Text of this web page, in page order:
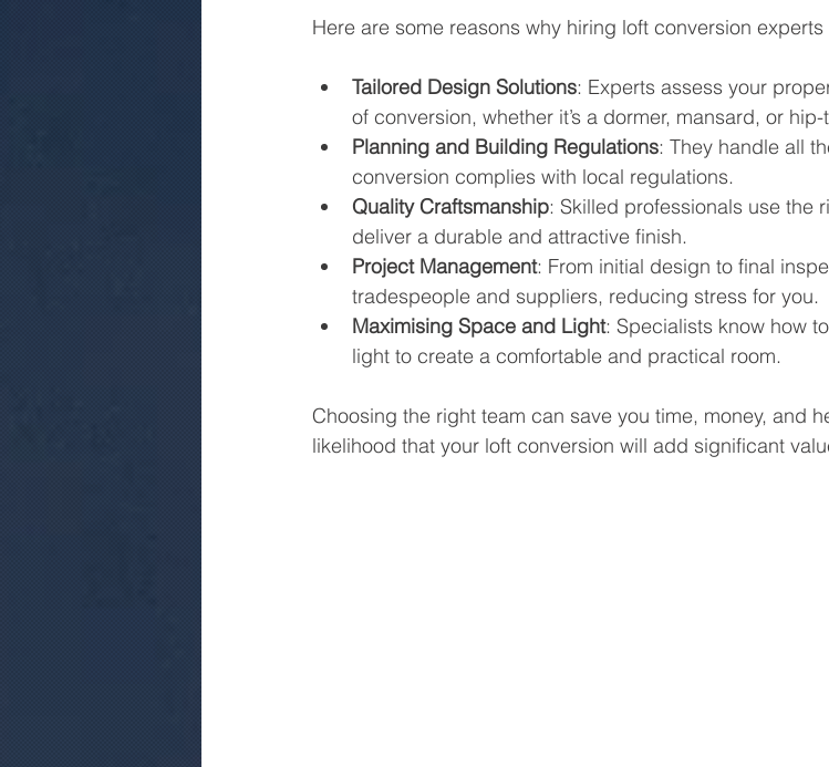
Here are some reasons why hiring loft conversion
Tailored Design Solutions: Experts assess your
of conversion, whether it’s a dormer, mansard, or
Planning and Building Regulations: They handle all
conversion complies with local regulations.
Quality Craftsmanship: Skilled professionals use the
deliver a durable and attractive finish.
Project Management: From initial design to final
tradespeople and suppliers, reducing stress for you.
Maximising Space and Light: Specialists know how
light to create a comfortable and practical room.
Choosing the right team can save you time, money, and
likelihood that your loft conversion will add significant